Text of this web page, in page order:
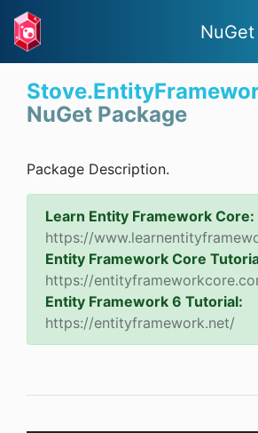
NuGet Package
Package Description.
Learn Entity Framework Core:
https://
Entity Framework Core
https://
Entity Framework 6 Tutorial:
https://entityframework.net/